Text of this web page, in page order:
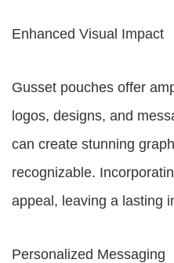
Enhanced Visual Impact
Gusset pouches offer
logos, designs, and
can create stunning
recognizable.
appeal, leaving a lasting
Personalized Messaging